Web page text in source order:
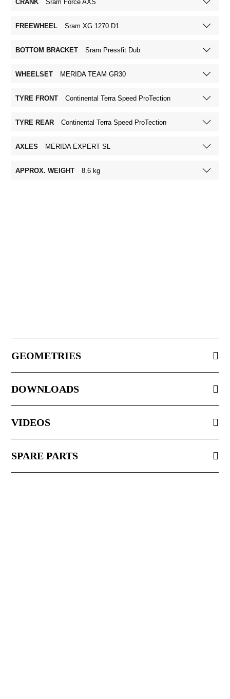
CRANK Sram Force AXS
FREEWHEEL Sram XG 1270 D1
BOTTOM BRACKET Sram Pressfit Dub
WHEELSET MERIDA TEAM GR30
TYRE FRONT Continental Terra Speed ProTection
TYRE REAR Continental Terra Speed ProTection
AXLES MERIDA EXPERT SL
APPROX. WEIGHT 8.6 kg
GEOMETRIES
DOWNLOADS
VIDEOS
SPARE PARTS